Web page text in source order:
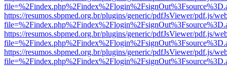
https://resumos.sbpmed.org.br/plugins/generic/pdfJsViewer/pdf.js/
https://resumos.sbpmed.org.br/plugins/generic/pdfJsViewer/pdf.js/
https://resumos.sbpmed.org.br/plugins/generic/pdfJsViewer/pdf.js/